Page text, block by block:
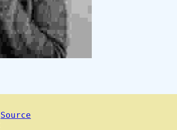
Source